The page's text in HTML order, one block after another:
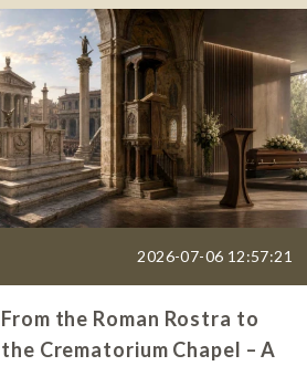
2026-07-06 12:57:21
From the Roman Rostra to
the Crematorium Chapel – A